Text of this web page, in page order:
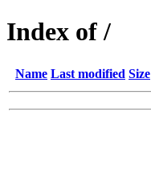
Index of /
Name Last modified Size